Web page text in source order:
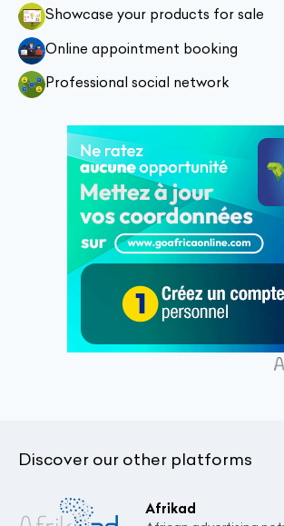
Showcase your products for sale
Online appointment booking
Professional social network
Discover our other platforms
Afrikad